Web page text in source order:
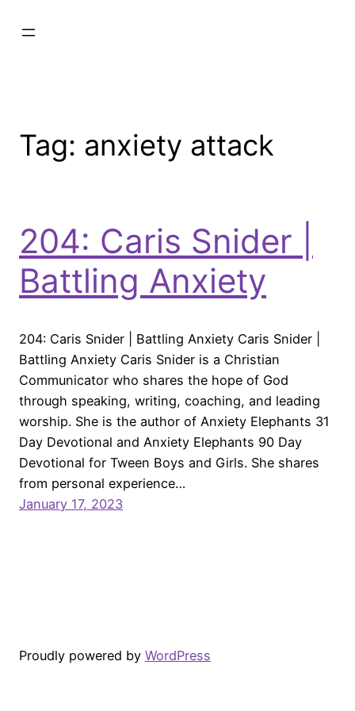
Tag: anxiety attack
204: Caris Snider |
Battling Anxiety
204: Caris Snider | Battling Anxiety Caris Snider |
Battling Anxiety Caris Snider is a Christian
Communicator who shares the hope of God
through speaking, writing, coaching, and leading
worship. She is the author of Anxiety Elephants 31
Day Devotional and Anxiety Elephants 90 Day
Devotional for Tween Boys and Girls. She shares
from personal experience…
January 17, 2023
Proudly powered by WordPress